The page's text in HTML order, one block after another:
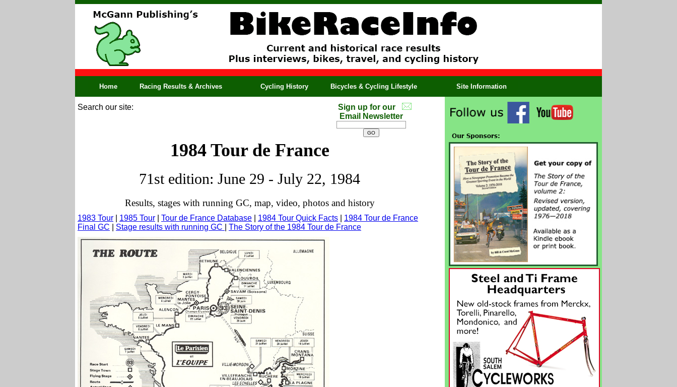
Home Racing Results & Archives Cycling History Bicycles & Cycling Lifestyle Site Information
Search our site:
Sign up for our
Email Newsletter
1984 Tour de France
71st edition: June 29 - July 22, 1984
Results, stages with running GC, map, video, photos and history
1983 Tour 1985 Tour Tour de France Database 1984 Tour Quick Facts
1984 Tour de France
Final GC
Stage results with running GC The Story of the 1984 Tour de France